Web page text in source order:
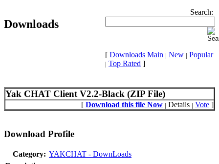
Downloads
Search:
[ Downloads Main | New | Popular
| Top Rated ]
Yak CHAT Client V2.2-Black (ZIP File)
[ Download this file Now | Details | Vote ]
Download Profile
Category: YAKCHAT - DownLoads